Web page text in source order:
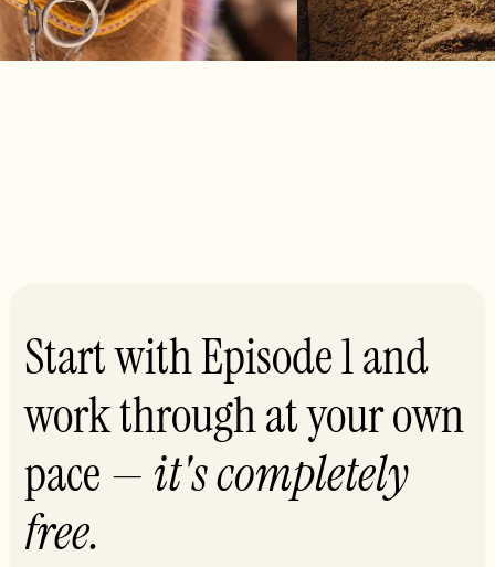
Start with Episode 1 and
work through at your own
pace — it's completely
free.